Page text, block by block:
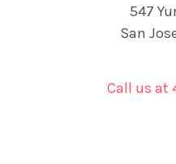
547
San
Call us at